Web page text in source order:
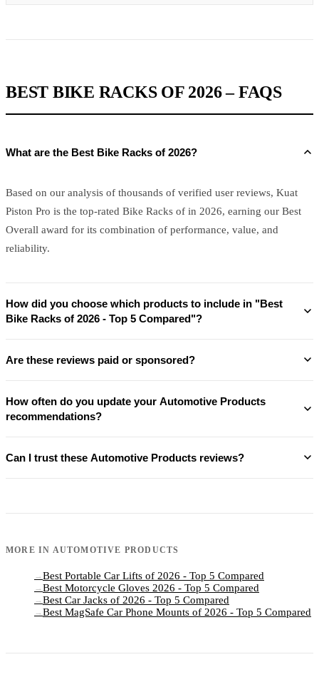
BEST BIKE RACKS OF 2026 – FAQS
What are the Best Bike Racks of 2026?
Based on our analysis of thousands of verified user reviews, Kuat
Piston Pro is the top-rated Bike Racks of in 2026, earning our Best
Overall award for its combination of performance, value, and
reliability.
How did you choose which products to include in "Best
Bike Racks of 2026 - Top 5 Compared"?
Are these reviews paid or sponsored?
How often do you update your Automotive Products
recommendations?
Can I trust these Automotive Products reviews?
MORE IN AUTOMOTIVE PRODUCTS
→ Best Portable Car Lifts of 2026 - Top 5 Compared
→ Best Motorcycle Gloves 2026 - Top 5 Compared
→ Best Car Jacks of 2026 - Top 5 Compared
→ Best MagSafe Car Phone Mounts of 2026 - Top 5 Compared